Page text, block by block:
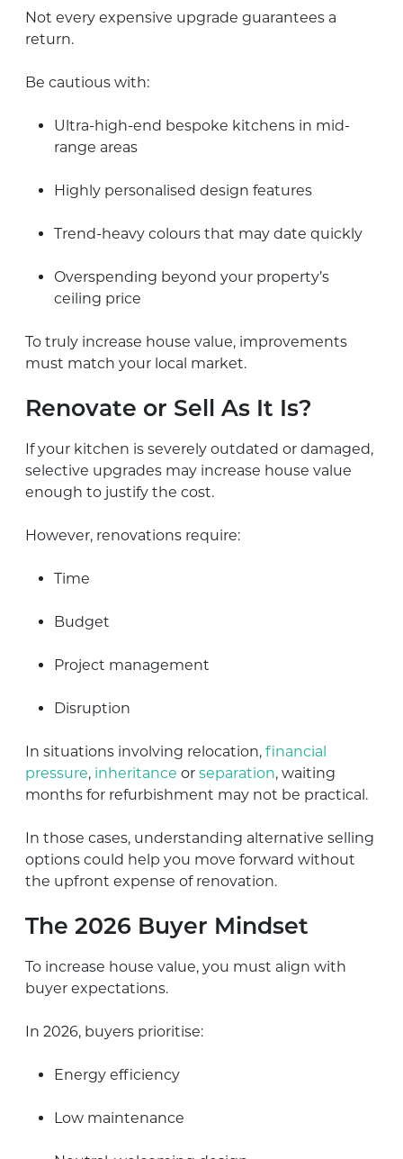
Not every expensive upgrade guarantees a
return.
Be cautious with:
Ultra-high-end bespoke kitchens in mid-
range areas
Highly personalised design features
Trend-heavy colours that may date quickly
Overspending beyond your property’s
ceiling price
To truly increase house value, improvements
must match your local market.
Renovate or Sell As It Is?
If your kitchen is severely outdated or damaged,
selective upgrades may increase house value
enough to justify the cost.
However, renovations require:
Time
Budget
Project management
Disruption
In situations involving relocation, financial
pressure, inheritance or separation, waiting
months for refurbishment may not be practical.
In those cases, understanding alternative selling
options could help you move forward without
the upfront expense of renovation.
The 2026 Buyer Mindset
To increase house value, you must align with
buyer expectations.
In 2026, buyers prioritise:
Energy efficiency
Low maintenance